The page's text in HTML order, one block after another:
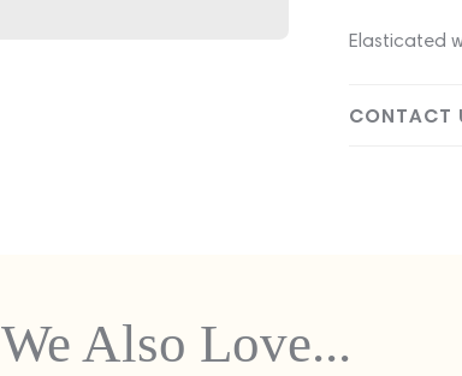
Elasticated
CONTACT
We Also Love...